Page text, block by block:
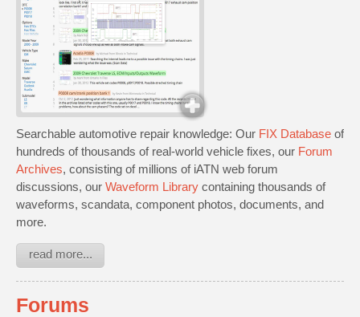
Searchable automotive repair knowledge: Our FIX Database of
hundreds of thousands of real-world vehicle fixes, our Forum
Archives, consisting of millions of iATN web forum
discussions, our Waveform Library containing thousands of
waveforms, scandata, component photos, documents, and
more.
read more...
Forums